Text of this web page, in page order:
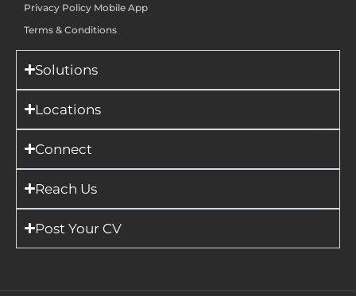
Privacy Policy Mobile App
Terms & Conditions
Solutions
Locations
Connect
Reach Us
Post Your CV